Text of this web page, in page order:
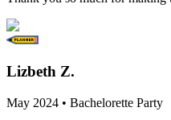
Lizbeth Z.
May 2024 • Bachelorette Party